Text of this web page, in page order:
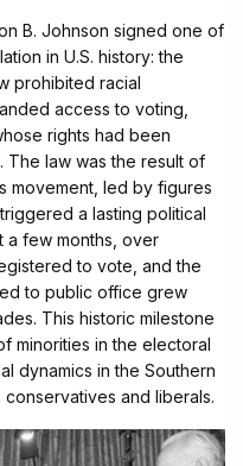
B. Johnson signed one of
in U.S. history: the
prohibited racial
access to voting,
rights had been
law was the result of
movement, led by figures
a lasting political
a few months, over
to vote, and the
to public office grew
This historic milestone
minorities in the electoral
dynamics in the Southern
and liberals.